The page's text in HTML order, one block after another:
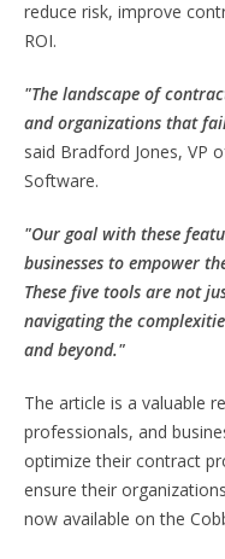
reduce risk, improve
ROI.
"The landscape of
and organizations that
said Bradford Jones, VP
Software.
"Our goal with these
businesses to empower
These five tools are not
navigating the
and beyond."
The article is a valuable
professionals, and
optimize their contract
ensure their
now available on the